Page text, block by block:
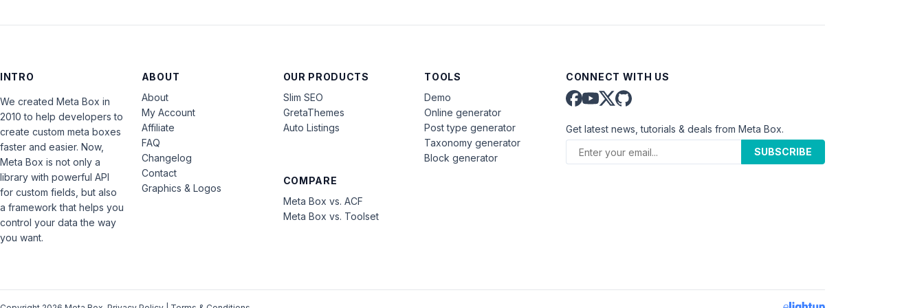
INTRO
We created Meta Box in
2010 to help developers to
create custom meta boxes
faster and easier. Now,
Meta Box is not only a
library with powerful API
for custom fields, but also
a framework that helps you
control your data the way
you want.
ABOUT
About
My Account
Affiliate
FAQ
Changelog
Contact
Graphics & Logos
OUR PRODUCTS
Slim SEO
GretaThemes
Auto Listings
COMPARE
Meta Box vs. ACF
Meta Box vs. Toolset
TOOLS
Demo
Online generator
Post type generator
Taxonomy generator
Block generator
CONNECT WITH US
Get latest news, tutorials & deals from Meta Box.
SUBSCRIBE